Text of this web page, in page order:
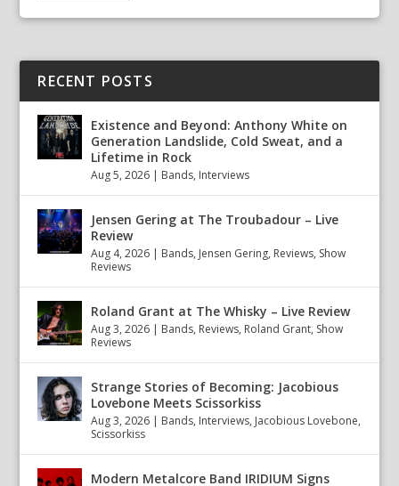
RECENT POSTS
Existence and Beyond: Anthony White on
Generation Landslide, Cold Sweat, and a
Lifetime in Rock
Aug 5, 2026 | Bands, Interviews
Jensen Gering at The Troubadour – Live
Review
Aug 4, 2026 | Bands, Jensen Gering, Reviews, Show
Reviews
Roland Grant at The Whisky – Live Review
Aug 3, 2026 | Bands, Reviews, Roland Grant, Show
Reviews
Strange Stories of Becoming: Jacobious
Lovebone Meets Scissorkiss
Aug 3, 2026 | Bands, Interviews, Jacobious Lovebone,
Scissorkiss
Modern Metalcore Band IRIDIUM Signs